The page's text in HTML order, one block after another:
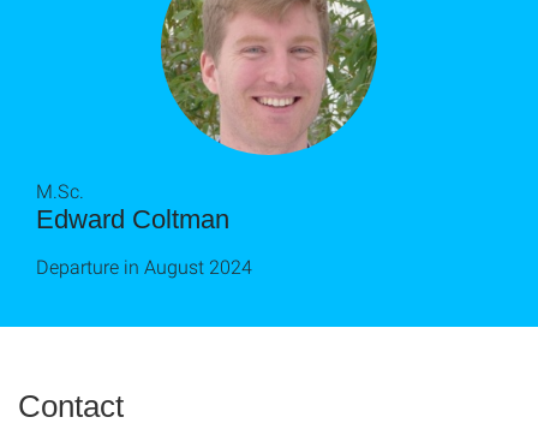
Edward Coltman
M.Sc.
Departure in August 2024
Contact